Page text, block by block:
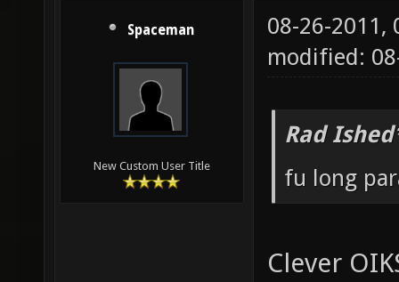
Spaceman
New Custom User Title
08-26-2011,
modified:
Rad
fu long
Clever